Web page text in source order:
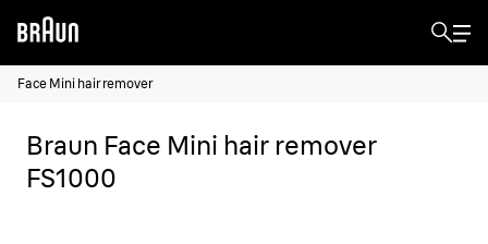
Face Mini hair remover
Braun Face Mini hair remover
FS1000